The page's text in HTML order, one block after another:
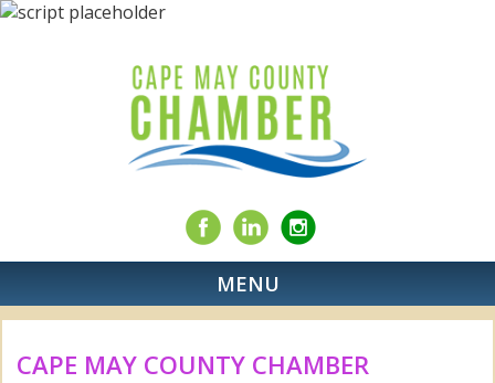
MENU
CAPE MAY COUNTY CHAMBER